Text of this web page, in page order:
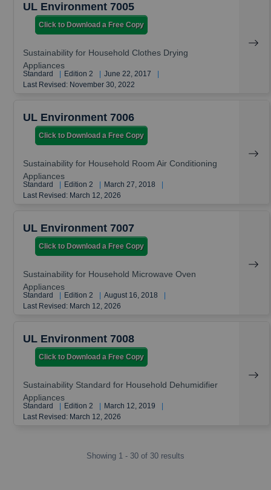
UL Environment 7005
Click to Download a Free Copy
Sustainability for Household Clothes Drying
Appliances
Standard Edition 2 June 22, 2017
Last Revised: November 30, 2022
UL Environment 7006
Click to Download a Free Copy
Sustainability for Household Room Air Conditioning
Appliances
Standard Edition 2 March 27, 2018
Last Revised: March 12, 2026
UL Environment 7007
Click to Download a Free Copy
Sustainability for Household Microwave Oven
Appliances
Standard Edition 2 August 16, 2018
Last Revised: March 12, 2026
UL Environment 7008
Click to Download a Free Copy
Sustainability Standard for Household Dehumidifier
Appliances
Standard Edition 2 March 12, 2019
Last Revised: March 12, 2026
Showing 1 - 30 of 30 results